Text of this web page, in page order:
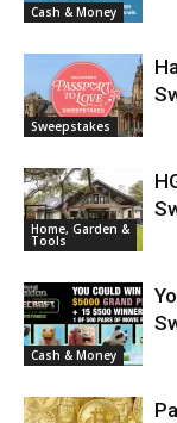
Cash & Money
Sweepstakes
Home, Garden &
Tools
Cash & Money